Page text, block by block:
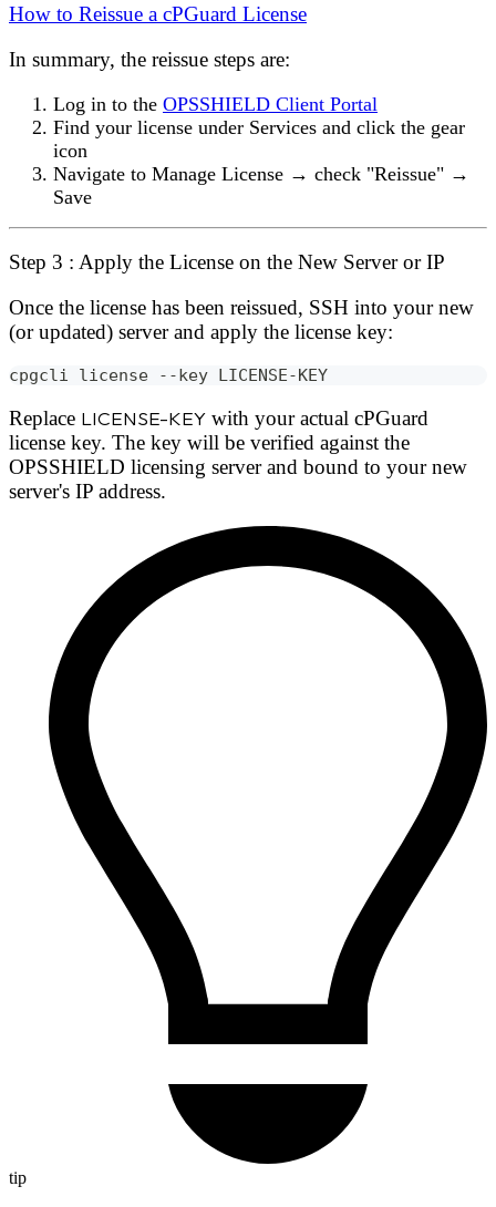
How to Reissue a cPGuard License
In summary, the reissue steps are:
Log in to the OPSSHIELD Client Portal
Find your license under Services and click the gear
icon
Navigate to Manage License → check "Reissue" →
Save
Step 3 : Apply the License on the New Server or IP
Once the license has been reissued, SSH into your new
(or updated) server and apply the license key:
cpgcli license --key LICENSE-KEY
Replace LICENSE-KEY with your actual cPGuard
license key. The key will be verified against the
OPSSHIELD licensing server and bound to your new
server's IP address.
tip